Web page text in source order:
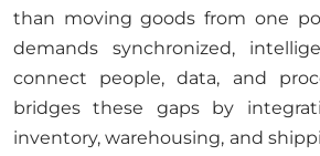
than moving goods from one
demands synchronized,
connect people, data, and
bridges these gaps by
inventory, warehousing, and